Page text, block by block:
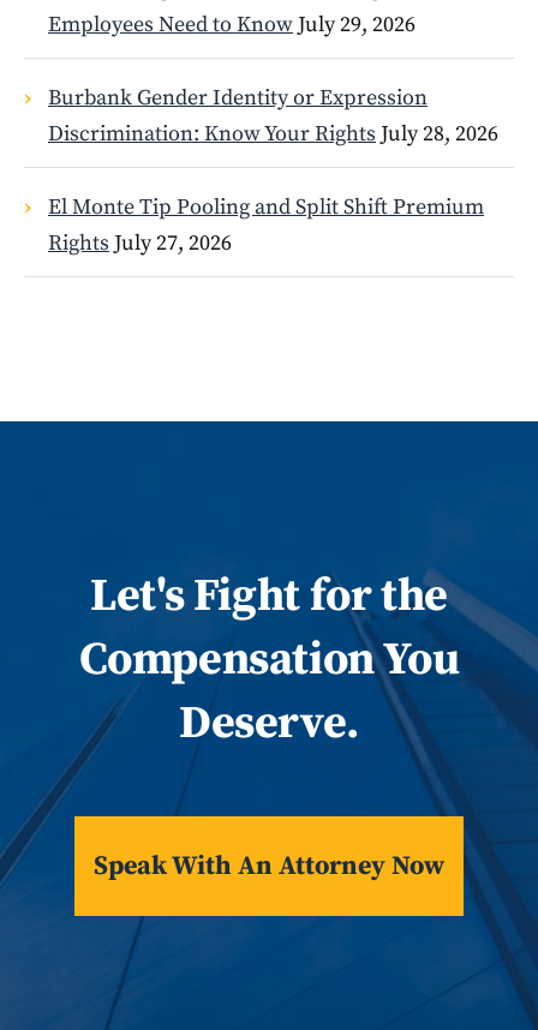
Employees Need to KnowJuly 29, 2026
Burbank Gender Identity or Expression
Discrimination: Know Your Rights July 28, 2026
El Monte Tip Pooling and Split Shift Premium
Rights July 27, 2026
Let'sFight for the
Compensation You
Deserve.
Speak With An Attorney Now